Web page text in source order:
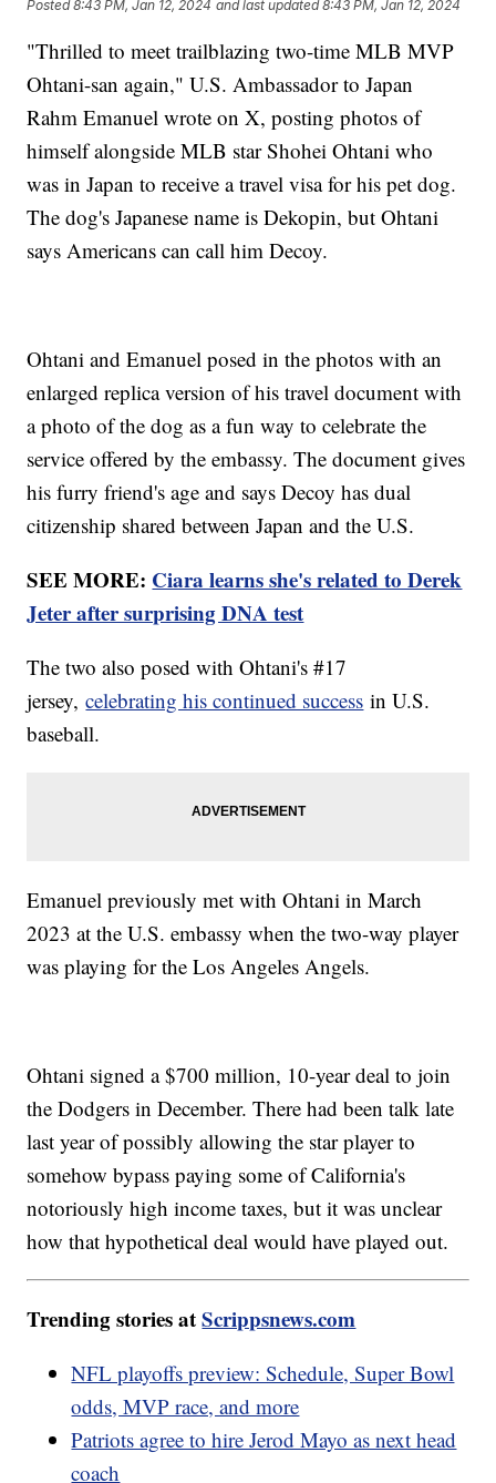
Posted8:43 PM, Jan 12, 2024 and last updated 8:43 PM, Jan 12, 2024
"Thrilled to meet trailblazing two-time MLB MVP
Ohtani-san again," U.S. Ambassador to Japan
Rahm Emanuel wrote on X, posting photos of
himself alongside MLB star Shohei Ohtani who
was in Japan to receive a travel visa for his pet dog.
The dog's Japanese name is Dekopin, but Ohtani
says Americans can call him Decoy.
Ohtani and Emanuel posed in the photos with an
enlarged replica version of his travel document with
a photo of the dog as a fun way to celebrate the
service offered by the embassy. The document gives
his furry friend's age and says Decoy has dual
citizenship shared between Japan and the U.S.
SEE MORE: Ciara learns she's related to Derek
Jeter after surprising DNA test
The two also posed with Ohtani's #17
jersey,celebrating his continued success in U.S.
baseball.
Emanuel previously met with Ohtani in March
2023 at the U.S. embassy when the two-way player
was playing for the Los Angeles Angels.
Ohtani signed a $700 million, 10-year deal to join
the Dodgers in December. There had been talk late
last year of possibly allowing the star player to
somehow bypass paying some of California's
notoriously high income taxes, but it was unclear
how that hypothetical deal would have played out.
Trending stories atScrippsnews.com
NFL playoffs preview: Schedule, Super Bowl
odds, MVP race, and more
Patriots agree to hire Jerod Mayo as next head
coach